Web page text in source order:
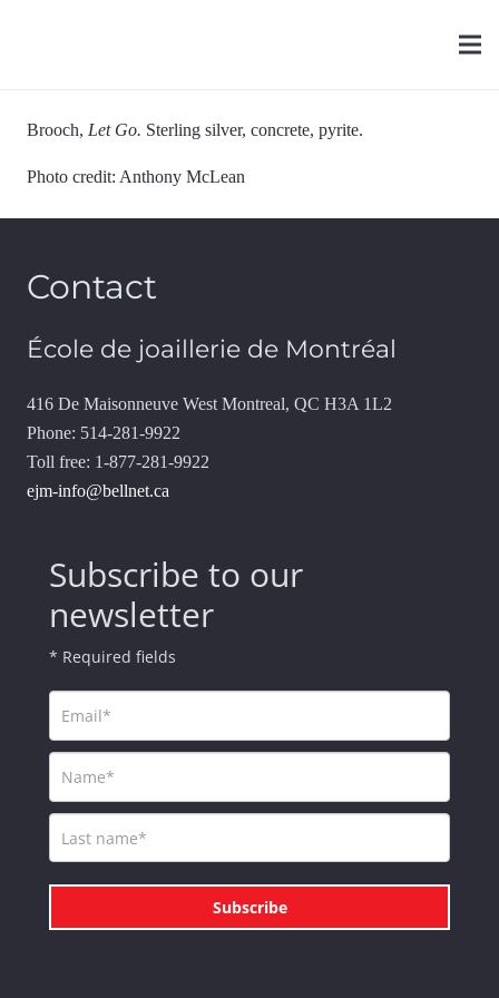
Brooch, Let Go. Sterling silver, concrete, pyrite.
Photo credit: Anthony McLean
Contact
École de joaillerie de Montréal
416 De Maisonneuve West Montreal, QC H3A 1L2
Phone: 514-281-9922
Toll free: 1-877-281-9922
ejm-info@bellnet.ca
Subscribe to our
newsletter
* Required fields
Subscribe